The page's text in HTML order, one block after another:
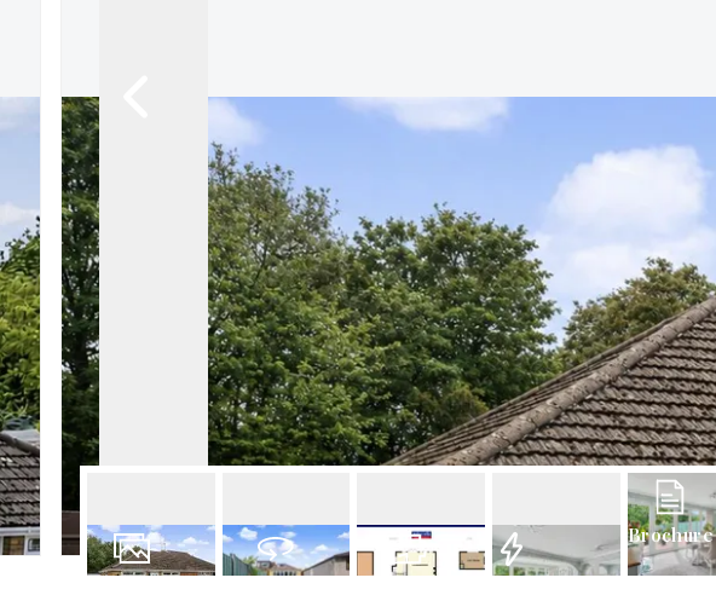
Meet the team
Testimonials
Town Guides
FAQs
Brochure